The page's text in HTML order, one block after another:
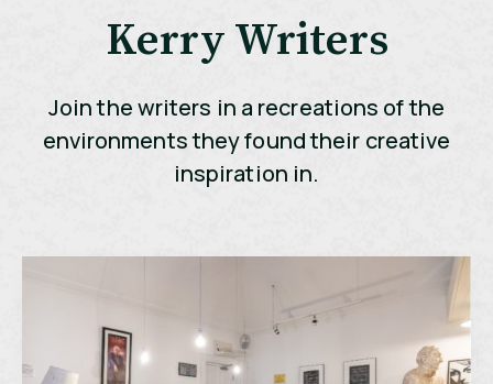
Kerry Writers
Join the writers in a recreations of the
environments they found their creative
inspiration in.